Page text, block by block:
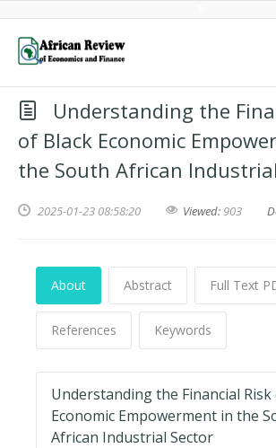
Understanding the
of Black Economic
the South African
2025-01-23 08:58:20 Viewed:903
About Abstract Full Text
References Keywords
Understanding the Financial Risk
Economic Empowerment in the
African Industrial Sector